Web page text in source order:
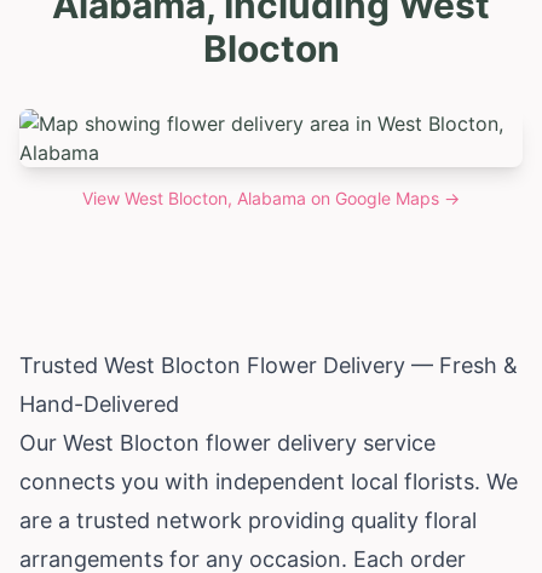
Blocton
View West Blocton, Alabama on Google Maps →
Trusted West Blocton Flower Delivery — Fresh &
Hand-Delivered
Our West Blocton flower delivery service
connects you with independent local florists. We
are a trusted network providing quality floral
arrangements for any occasion. Each order